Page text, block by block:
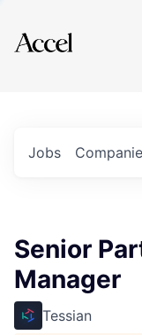
Explore
Jobs
Senior
Manager
Tessian